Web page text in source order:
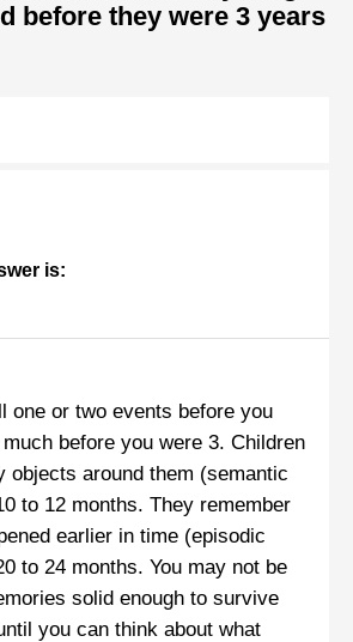
before they were 3 years
is:
one or two events before you
before you were 3. Children
objects around them (semantic
to 12 months. They remember
earlier in time (episodic
to 24 months. You may not be
solid enough to survive
you can think about what